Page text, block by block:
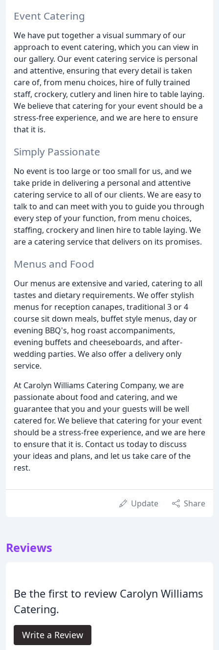
Event Catering
We have put together a visual summary of our
approach to event catering, which you can view in
our gallery. Our event catering service is personal
and attentive, ensuring that every detail is taken
care of, from menu choices, hire of fully trained
staff, crockery, cutlery and linen hire to table laying.
We believe that catering for your event should be a
stress-free experience, and we are here to ensure
that it is.
Simply Passionate
No event is too large or too small for us, and we
take pride in delivering a personal and attentive
catering service to all of our clients. We are easy to
talk to and can meet with you to guide you through
every step of your function, from menu choices,
staffing, crockery and linen hire to table laying. We
are a catering service that delivers on its promises.
Menus and Food
Our menus are extensive and varied, catering to all
tastes and dietary requirements. We offer stylish
menus for reception canapes, traditional 3 or 4
course sit down meals, buffet style menus, day or
evening BBQ's, hog roast accompaniments,
evening buffets and cheeseboards, and after-
wedding parties. We also offer a delivery only
service.
At Carolyn Williams Catering Company, we are
passionate about food and catering, and we
guarantee that you and your guests will be well
catered for. We believe that catering for your event
should be a stress-free experience, and we are here
to ensure that it is. Contact us today to discuss
your ideas and plans, and let us take care of the
rest.
Update Share
Reviews
Be the first to review Carolyn Williams
Catering.
Write a Review